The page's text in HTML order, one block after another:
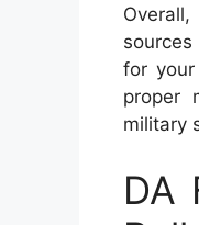
for your
proper
military
DA